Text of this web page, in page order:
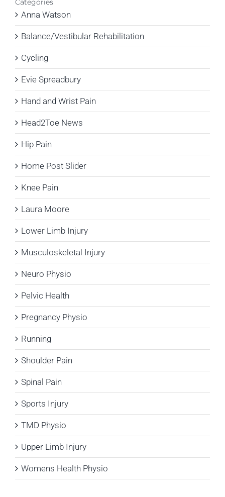
Categories
Anna Watson
Balance/Vestibular Rehabilitation
Cycling
Evie Spreadbury
Hand and Wrist Pain
Head2Toe News
Hip Pain
Home Post Slider
Knee Pain
Laura Moore
Lower Limb Injury
Musculoskeletal Injury
Neuro Physio
Pelvic Health
Pregnancy Physio
Running
Shoulder Pain
Spinal Pain
Sports Injury
TMD Physio
Upper Limb Injury
Womens Health Physio